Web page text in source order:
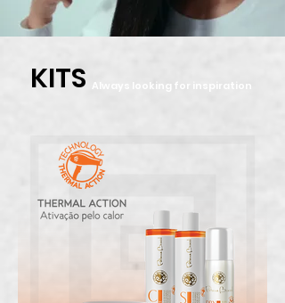
KITS Always looking for inspiration